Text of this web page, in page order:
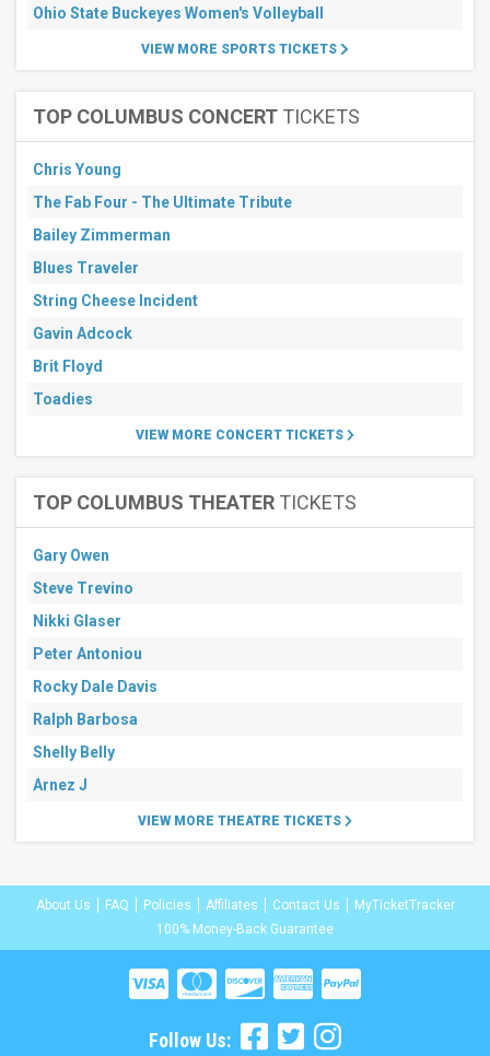
Ohio State Buckeyes Women's Volleyball
VIEW MORE SPORTS TICKETS
TOP COLUMBUS CONCERT TICKETS
Chris Young
The Fab Four - The Ultimate Tribute
Bailey Zimmerman
Blues Traveler
String Cheese Incident
Gavin Adcock
Brit Floyd
Toadies
VIEW MORE CONCERT TICKETS
TOP COLUMBUS THEATER TICKETS
Gary Owen
Steve Trevino
Nikki Glaser
Peter Antoniou
Rocky Dale Davis
Ralph Barbosa
Shelly Belly
Arnez J
VIEW MORE THEATRE TICKETS
About Us FAQ Policies Affiliates Contact Us
MyTicketTracker
100% Money-Back Guarantee
Follow Us: